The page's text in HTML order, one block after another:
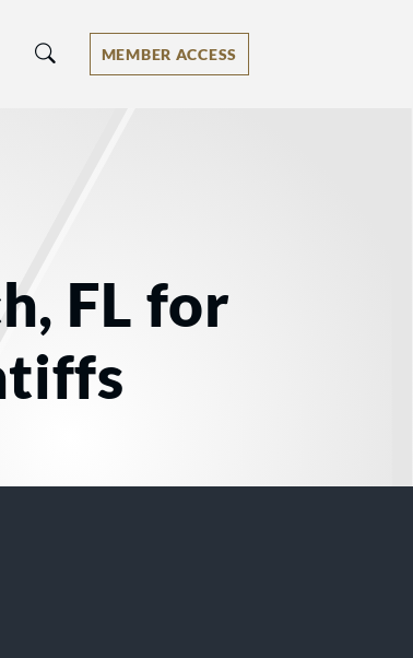
MEMBER ACCESS
FL for